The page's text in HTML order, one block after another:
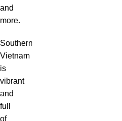
and
more.
Southern
Vietnam
is
vibrant
and
full
of